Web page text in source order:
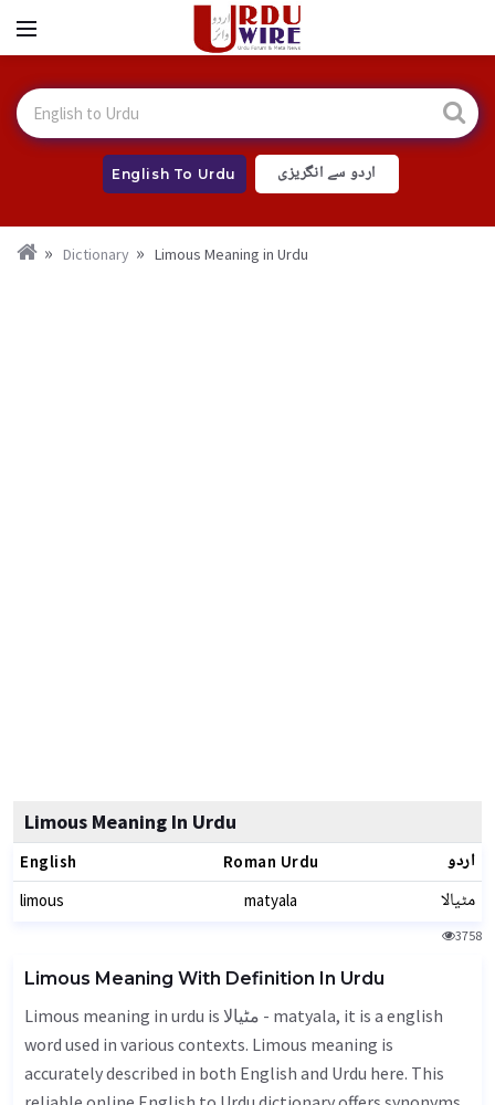
English To Urdu اردو سے انگریزی
Dictionary Limous Meaning in Urdu
Limous Meaning In Urdu
English Roman Urdu اردو
limous matyala مٹیالا
3758
Limous Meaning With Definition In Urdu
Limous meaning in urdu is مٹیالا - matyala, it is a english
word used in various contexts. Limous meaning is
accurately described in both English and Urdu here. This